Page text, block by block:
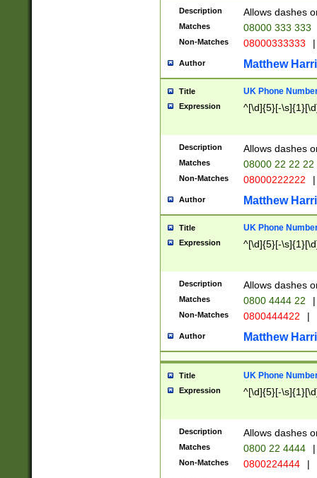
Description Allows dashes
Matches 08000 333 333
Non-Matches 08000333333 |
Author Matthew
Title UK Phone
Expression ^[\d]{5}[-
Description Allows dashes
Matches 08000 22 22 22
Non-Matches 08000222222 |
Author Matthew
Title UK Phone
Expression ^[\d]{5}[-
Description Allows dashes
Matches 0800 4444 22 |
Non-Matches 0800444422 |
Author Matthew
Title UK Phone
Expression ^[\d]{5}[-
Description Allows dashes
Matches 0800 22 4444 |
Non-Matches 0800224444 |